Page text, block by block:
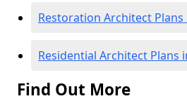
Restoration Architect
Residential Architect Plans
Find Out More